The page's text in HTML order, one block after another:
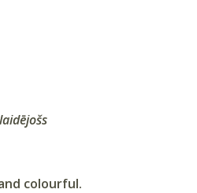
colourful.